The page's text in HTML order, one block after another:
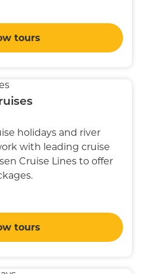
tours
holidays and river
with leading cruise
Cruise Lines to offer
tours